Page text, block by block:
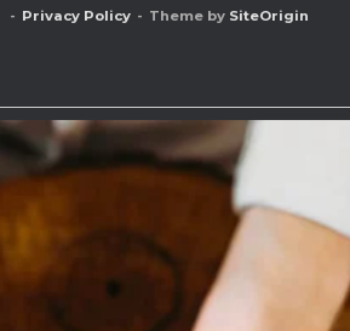
Privacy Policy Theme by SiteOrigin